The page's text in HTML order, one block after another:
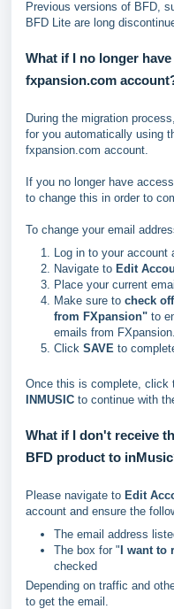
Previous versions of BFD,
BFD Lite are long
What if I no longer
fxpansion.com
During the migration
for you automatically using
fxpansion.com account.
If you no longer have
to change this in order to
To change your email
Log in to your account
Navigate to Edit
Place your current
Make sure to check
from FXpansion" to
emails from
Click SAVE to
Once this is complete, click
INMUSIC to continue with
What if I don't receive
BFD product to
Please navigate to Edit
account and ensure the
The email address
The box for " I want
checked
Depending on traffic and
to get the email.